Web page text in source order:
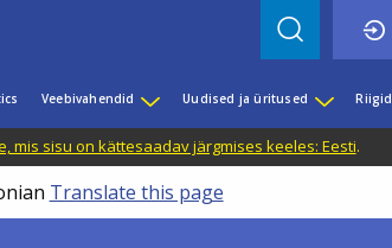
Veebivahendid Uudised ja üritused Riigid
mis sisu on kättesaadav järgmises keeles: Eesti.
Translate this page